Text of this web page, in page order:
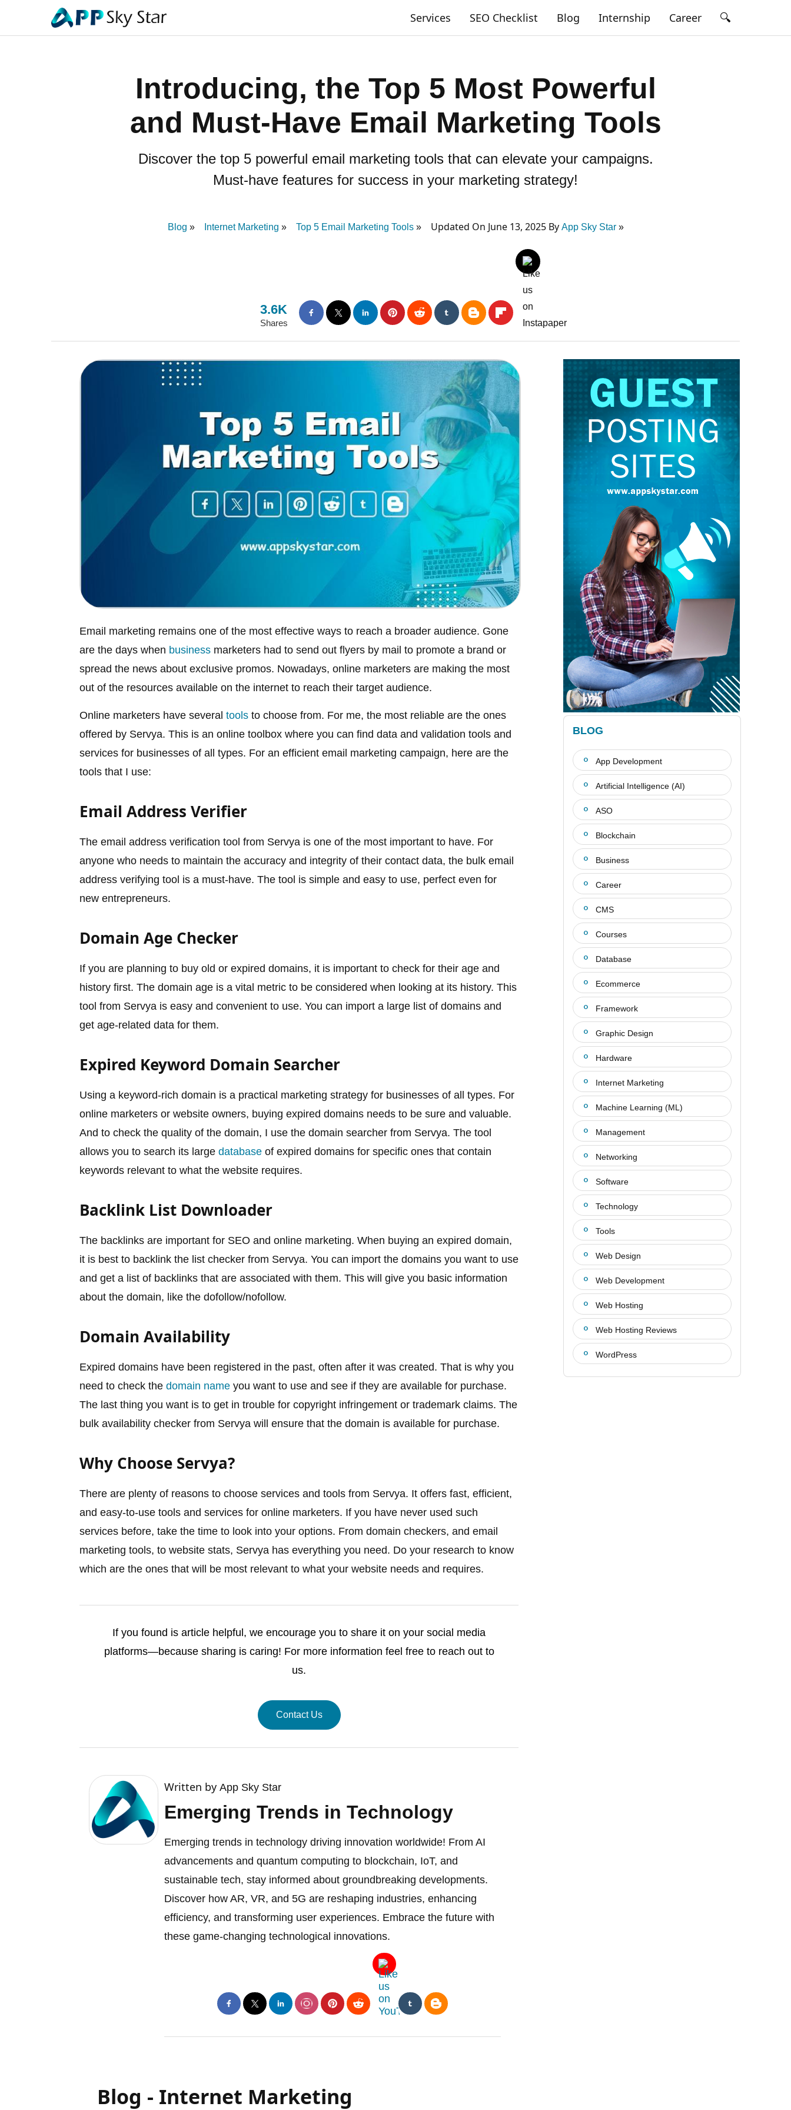
Services SEO Checklist Blog Internship Career 🔍
Introducing, the Top 5 Most Powerful
and Must-Have Email Marketing Tools
Discover the top 5 powerful email marketing tools that can elevate your campaigns.
Must-have features for success in your marketing strategy!
Blog Internet Marketing Top 5 Email Marketing Tools Updated On June 13, 2025 By App Sky Star
3.6K
Shares
Email marketing remains one of the most effective ways to reach a broader audience. Gone
are the days when business marketers had to send out flyers by mail to promote a brand or
spread the news about exclusive promos. Nowadays, online marketers are making the most
out of the resources available on the internet to reach their target audience.
Online marketers have several tools to choose from. For me, the most reliable are the ones
offered by Servya. This is an online toolbox where you can find data and validation tools and
services for businesses of all types. For an efficient email marketing campaign, here are the
tools that I use:
Email Address Verifier
The email address verification tool from Servya is one of the most important to have. For
anyone who needs to maintain the accuracy and integrity of their contact data, the bulk email
address verifying tool is a must-have. The tool is simple and easy to use, perfect even for
new entrepreneurs.
Domain Age Checker
If you are planning to buy old or expired domains, it is important to check for their age and
history first. The domain age is a vital metric to be considered when looking at its history. This
tool from Servya is easy and convenient to use. You can import a large list of domains and
get age-related data for them.
Expired Keyword Domain Searcher
Using a keyword-rich domain is a practical marketing strategy for businesses of all types. For
online marketers or website owners, buying expired domains needs to be sure and valuable.
And to check the quality of the domain, I use the domain searcher from Servya. The tool
allows you to search its large database of expired domains for specific ones that contain
keywords relevant to what the website requires.
Backlink List Downloader
The backlinks are important for SEO and online marketing. When buying an expired domain,
it is best to backlink the list checker from Servya. You can import the domains you want to use
and get a list of backlinks that are associated with them. This will give you basic information
about the domain, like the dofollow/nofollow.
Domain Availability
Expired domains have been registered in the past, often after it was created. That is why you
need to check the domain name you want to use and see if they are available for purchase.
The last thing you want is to get in trouble for copyright infringement or trademark claims. The
bulk availability checker from Servya will ensure that the domain is available for purchase.
Why Choose Servya?
There are plenty of reasons to choose services and tools from Servya. It offers fast, efficient,
and easy-to-use tools and services for online marketers. If you have never used such
services before, take the time to look into your options. From domain checkers, and email
marketing tools, to website stats, Servya has everything you need. Do your research to know
which are the ones that will be most relevant to what your website needs and requires.
If you found is article helpful, we encourage you to share it on your social media
platforms—because sharing is caring! For more information feel free to reach out to
us.
Contact Us
Written byApp Sky Star
Emerging Trends in Technology
Emerging trends in technology driving innovation worldwide! From AI
advancements and quantum computing to blockchain, IoT, and
sustainable tech, stay informed about groundbreaking developments.
Discover how AR, VR, and 5G are reshaping industries, enhancing
efficiency, and transforming user experiences. Embrace the future with
these game-changing technological innovations.
Blog - Internet Marketing
BLOG
App Development
Artificial Intelligence (AI)
ASO
Blockchain
Business
Career
CMS
Courses
Database
Ecommerce
Framework
Graphic Design
Hardware
Internet Marketing
Machine Learning (ML)
Management
Networking
Software
Technology
Tools
Web Design
Web Development
Web Hosting
Web Hosting Reviews
WordPress